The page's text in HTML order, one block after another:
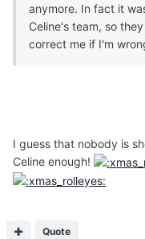
anymore. In fact it
Celine's team, so
correct me if I'm
I guess that nobody is
Celine enough!
Quote